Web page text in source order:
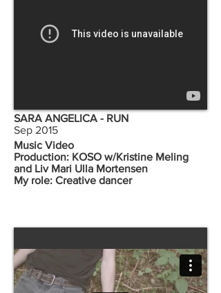
SARA ANGELICA - RUN
Sep 2015
Music Video
Production: KOSO w/Kristine Meling
and Liv Mari Ulla Mortensen
My role: Creative dancer